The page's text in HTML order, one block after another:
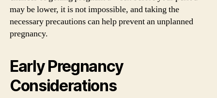
may be lower, it is not impossible, and taking the
necessary precautions can help prevent an unplanned
pregnancy.
Early Pregnancy
Considerations